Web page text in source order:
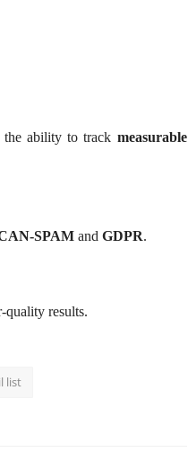
the ability to track measurable
SPAM and GDPR.
quality results.
list